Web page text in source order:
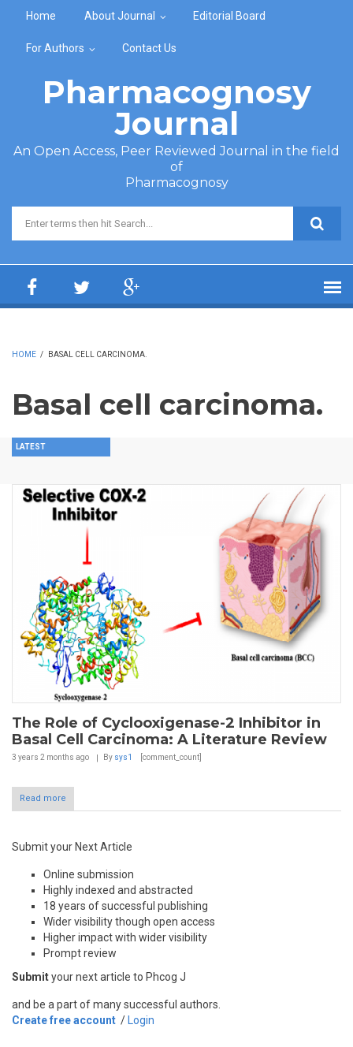
Home About Journal Editorial Board
For Authors Contact Us
Pharmacognosy
Journal
An Open Access, Peer Reviewed Journal in the field
of
Pharmacognosy
Search form
HOME / BASAL CELL CARCINOMA.
Basal cell carcinoma.
LATEST
The Role of Cyclooxigenase-2 Inhibitor in
Basal Cell Carcinoma: A Literature Review
3 years 2 months ago By sys1 [comment_count]
Read more
Submit your Next Article
Online submission
Highly indexed and abstracted
18 years of successful publishing
Wider visibility though open access
Higher impact with wider visibility
Prompt review
Submityour next article to Phcog J
and be a part of many successful authors.
Create free account / Login